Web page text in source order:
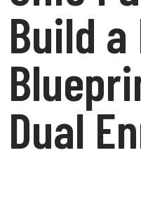
Build a
Dual